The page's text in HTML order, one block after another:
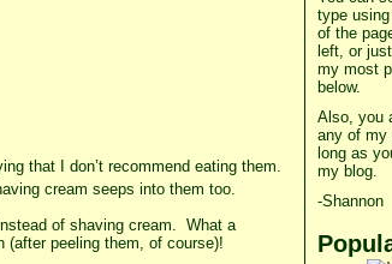
that I don’t recommend eating them.
cream seeps into them too.
of shaving cream. What a
peeling them, of course)!
type
of the
left, or
my most
below.
Also, you
any of my
long as
my blog.
-Shannon